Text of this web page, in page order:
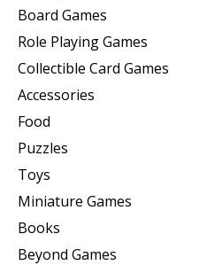
Board Games
Role Playing Games
Collectible Card Games
Accessories
Food
Puzzles
Toys
Miniature Games
Books
Beyond Games